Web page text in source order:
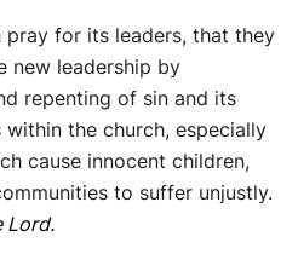
pray for its leaders, that they
new leadership by
repenting of sin and its
within the church, especially
cause innocent children,
to suffer unjustly.
Lord.